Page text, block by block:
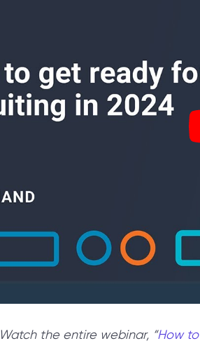
Watch the entire webinar, “How